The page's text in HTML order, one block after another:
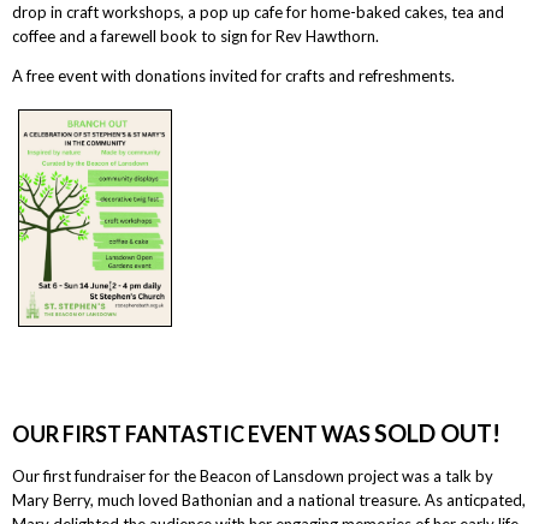
drop in craft workshops, a pop up cafe for home-baked cakes, tea and
coffee and a farewell book to sign for Rev Hawthorn.
A free event with donations invited for crafts and refreshments.
OUR FIRST FANTASTIC EVENT WASSOLD OUT!
Our first fundraiser for the Beacon of Lansdown project was a talk by
Mary Berry, much loved Bathonian and a national treasure. As anticpated,